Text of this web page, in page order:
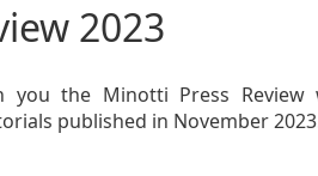
2023
you the Minotti Press
published in November